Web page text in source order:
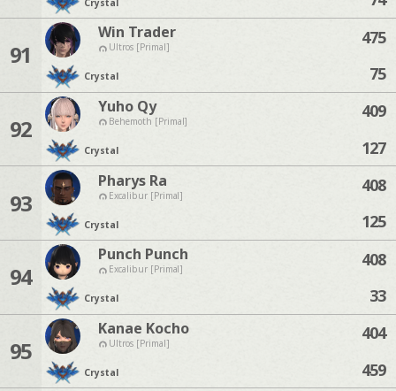
91
Win Trader
Ultros [Primal]
Crystal
475
75
92
Yuho Qy
Behemoth [Primal]
Crystal
409
127
93
Pharys Ra
Excalibur [Primal]
Crystal
408
125
94
Punch Punch
Excalibur [Primal]
Crystal
408
33
95
Kanae Kocho
Ultros [Primal]
Crystal
404
459